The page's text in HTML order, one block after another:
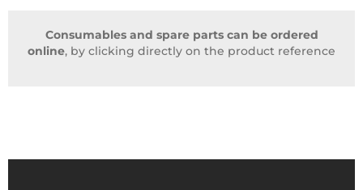
Consumables and spare parts can be ordered
online, by clicking directly on the product reference